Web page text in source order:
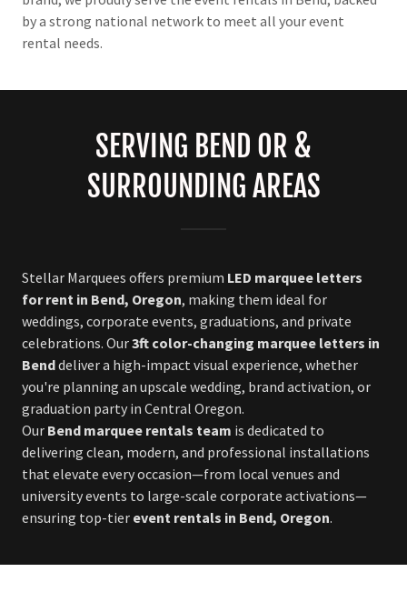
by a strong national network to meet all your event
rental needs.
SERVING BEND OR &
SURROUNDING AREAS
Stellar Marquees offers premium LED marquee letters
for rent in Bend, Oregon, making them ideal for
weddings, corporate events, graduations, and private
celebrations. Our3ft color-changing marquee letters in
Benddeliver a high-impact visual experience, whether
you're planning an upscale wedding, brand activation, or
graduation party in Central Oregon.
Our Bend marquee rentals team is dedicated to
delivering clean, modern, and professional installations
that elevate every occasion—from local venues and
university events to large-scale corporate activations—
ensuring top-tier event rentals in Bend, Oregon.